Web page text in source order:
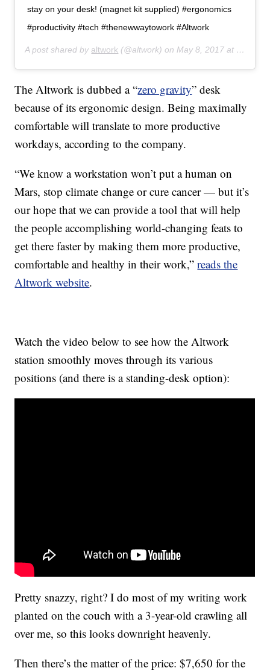
stay on your desk! (magnet kit supplied) #ergonomics
#productivity #tech #thenewwaytowork #Altwork
A post shared by altwork (@altwork) onMay 8, 2017 at 11:10am PDT
The Altwork is dubbed a “zero gravity” desk
because of its ergonomic design. Being maximally
comfortable will translate to more productive
workdays, according to the company.
“We know a workstation won’t put a human on
Mars, stop climate change or cure cancer — but it’s
our hope that we can provide a tool that will help
the people accomplishing world-changing feats to
get there faster by making them more productive,
comfortable and healthy in their work,”reads the
Altwork website.
Watch the video below to see how the Altwork
station smoothly moves through its various
positions (and there is a standing-desk option):
Pretty snazzy, right? I do most of my writing work
planted on the couch with a 3-year-old crawling all
over me, so this looks downright heavenly.
Then there’s the matter of the price: $7,650 for the